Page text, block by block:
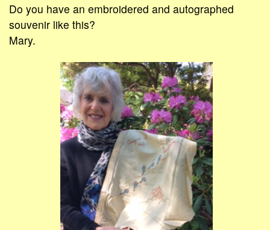
Do you have an embroidered and autographed
souvenir like this?
Mary.